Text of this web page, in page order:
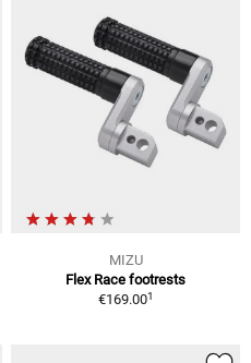
MIZU
Flex Race footrests
€169.001